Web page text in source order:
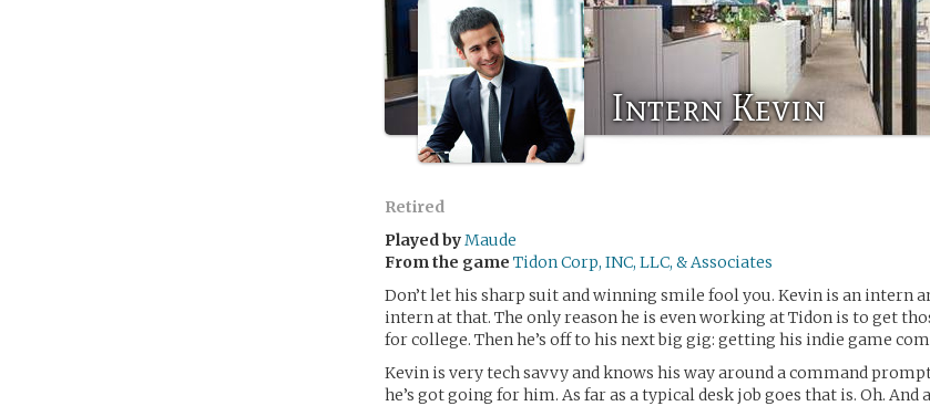
Intern Kevin
Retired
Played byMaude
From the game Tidon Corp, INC, LLC, & Associates
Don’t let his sharp suit and winning smile fool you. Kevin is an intern
intern at that. The only reason he is even working at Tidon is to get
for college. Then he’s off to his next big gig: getting his indie game
Kevin is very tech savvy and knows his way around a command
he’s got going for him. As far as a typical desk job goes that is. Oh. And